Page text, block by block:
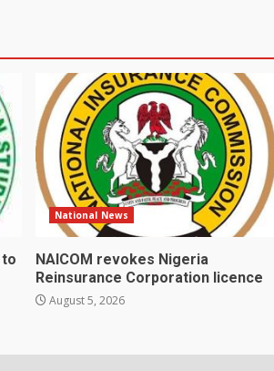
National News
NAICOM revokes Nigeria
Reinsurance Corporation licence
August 5, 2026